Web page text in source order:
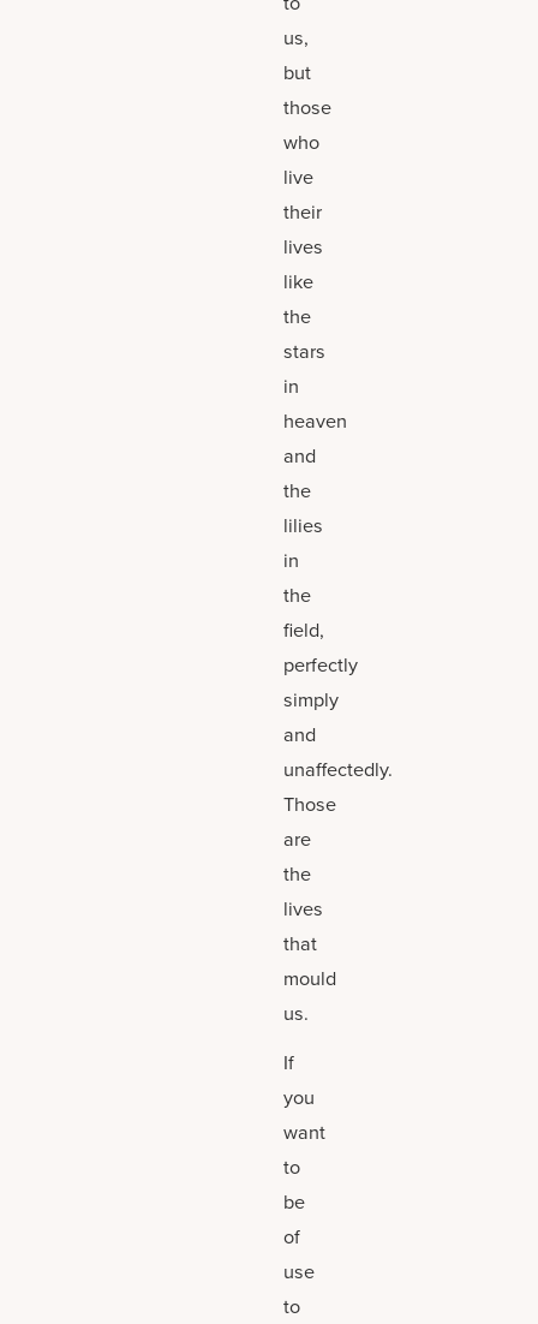
us,
but
those
who
live
their
lives
like
the
stars
in
heaven
and
the
lilies
in
the
field,
perfectly
simply
and
unaffectedly.
Those
are
the
lives
that
mould
us.
If
you
want
to
be
of
use
to